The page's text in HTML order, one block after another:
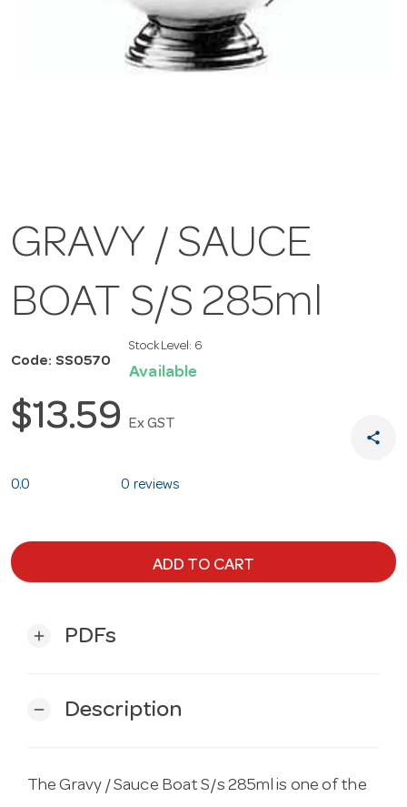
GRAVY / SAUCE
BOAT S/S 285ml
Code: SS0570
Stock Level: 6
Available
$13.59 Ex GST
share
0.0 0 reviews
ADD TO CART
add PDFs
remove Description
The Gravy / Sauce Boat S/s 285ml is one of the